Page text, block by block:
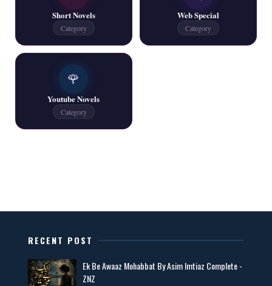
One Writer All Novels Free PDF - ZNZ Today
Latest New Novels - ZNZ Today
📥 Download Now
New Latest Novels Free PDF - ZNZ Today
Short Novels
Category
Web Special
Category
🌹
Youtube Novels
Category
RECENT POST
Ek Be Awaaz Mohabbat By Asim Imtiaz Complete -
ZNZ